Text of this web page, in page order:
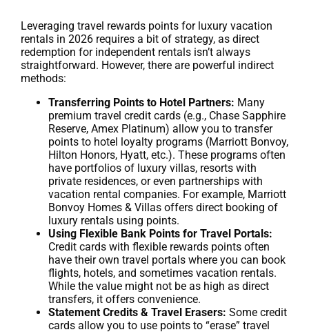
Leveraging travel rewards points for luxury vacation
rentals in 2026 requires a bit of strategy, as direct
redemption for independent rentals isn’t always
straightforward. However, there are powerful indirect
methods:
Transferring Points to Hotel Partners: Many
premium travel credit cards (e.g., Chase Sapphire
Reserve, Amex Platinum) allow you to transfer
points to hotel loyalty programs (Marriott Bonvoy,
Hilton Honors, Hyatt, etc.). These programs often
have portfolios of luxury villas, resorts with
private residences, or even partnerships with
vacation rental companies. For example, Marriott
Bonvoy Homes & Villas offers direct booking of
luxury rentals using points.
Using Flexible Bank Points for Travel Portals:
Credit cards with flexible rewards points often
have their own travel portals where you can book
flights, hotels, and sometimes vacation rentals.
While the value might not be as high as direct
transfers, it offers convenience.
Statement Credits & Travel Erasers: Some credit
cards allow you to use points to “erase” travel